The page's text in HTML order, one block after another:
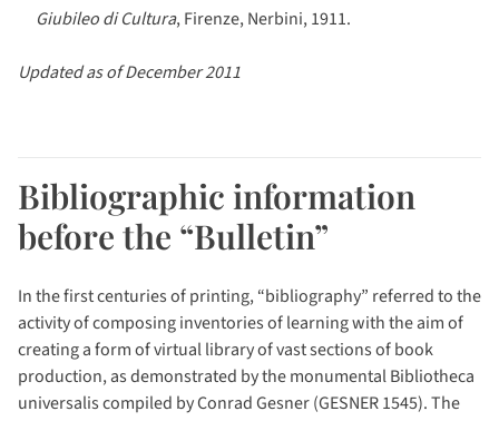
Giubileo di Cultura, Firenze, Nerbini, 1911.
Updated as of December 2011
Bibliographic information
before the “Bulletin”
In the first centuries of printing, “bibliography” referred to the
activity of composing inventories of learning with the aim of
creating a form of virtual library of vast sections of book
production, as demonstrated by the monumental Bibliotheca
universalis compiled by Conrad Gesner (GESNER 1545). The